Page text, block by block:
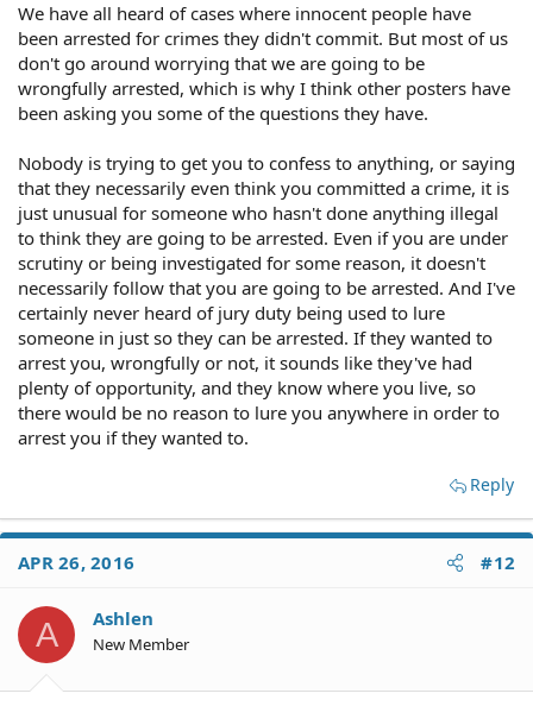
We have all heard of cases where innocent people have
been arrested for crimes they didn't commit. But most of us
don't go around worrying that we are going to be
wrongfully arrested, which is why I think other posters have
been asking you some of the questions they have.
Nobody is trying to get you to confess to anything, or saying
that they necessarily even think you committed a crime, it is
just unusual for someone who hasn't done anything illegal
to think they are going to be arrested. Even if you are under
scrutiny or being investigated for some reason, it doesn't
necessarily follow that you are going to be arrested. And I've
certainly never heard of jury duty being used to lure
someone in just so they can be arrested. If they wanted to
arrest you, wrongfully or not, it sounds like they've had
plenty of opportunity, and they know where you live, so
there would be no reason to lure you anywhere in order to
arrest you if they wanted to.
Reply
APR 26, 2016 #12
A Ashlen
New Member